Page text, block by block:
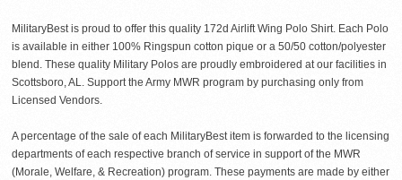
MilitaryBest is proud to offer this quality 172d Airlift Wing Polo Shirt. Each Polo
is available in either 100% Ringspun cotton pique or a 50/50 cotton/polyester
blend. These quality Military Polos are proudly embroidered at our facilities in
Scottsboro, AL. Support the Army MWR program by purchasing only from
Licensed Vendors.
A percentage of the sale of each MilitaryBest item is forwarded to the licensing
departments of each respective branch of service in support of the MWR
(Morale, Welfare, & Recreation) program. These payments are made by either